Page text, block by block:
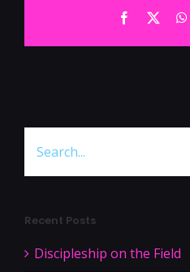
Facebook
Twitter
for:
Recent Posts
Discipleship on the Field